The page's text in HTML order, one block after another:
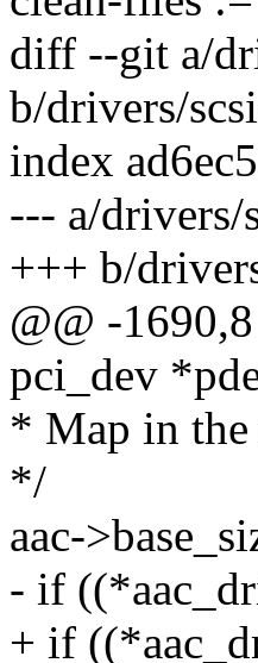
diff --git a/
b/drivers/
index
--- a/drivers/
+++ b/
@@ -
pci_dev
* Map in the
*/
aac-
- if
+ if